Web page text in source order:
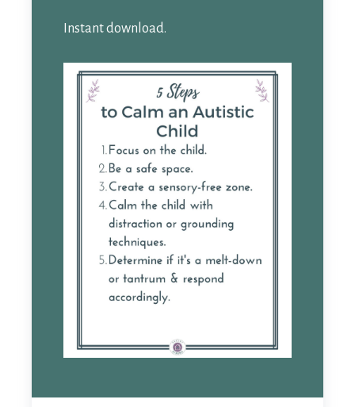
Instant download.